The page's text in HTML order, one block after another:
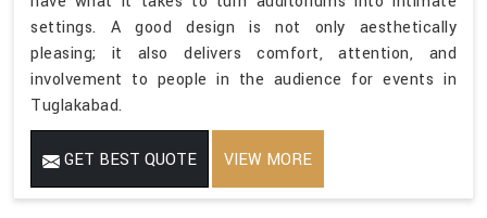
settings. A good design is not only aesthetically
pleasing; it also delivers comfort, attention, and
involvement to people in the audience for events in
Tuglakabad.
GET BEST QUOTE VIEW MORE